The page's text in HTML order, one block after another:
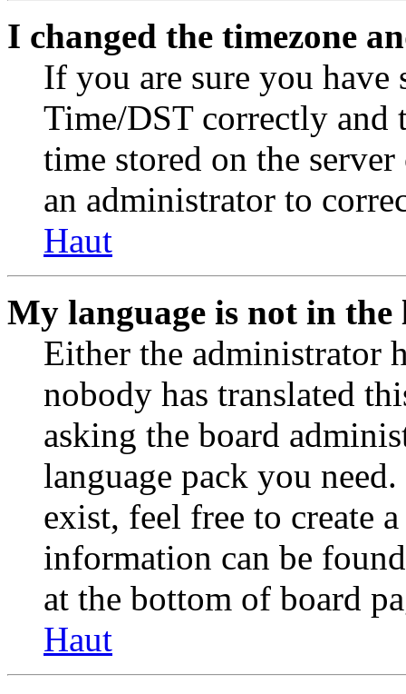
I changed the timezone
If you are sure you have
Time/DST correctly and
time stored on the
an administrator to
Haut
My language is not in the
Either the administrator
nobody has translated
asking the board
language pack you
exist, feel free to create
information can be
at the bottom of board
Haut